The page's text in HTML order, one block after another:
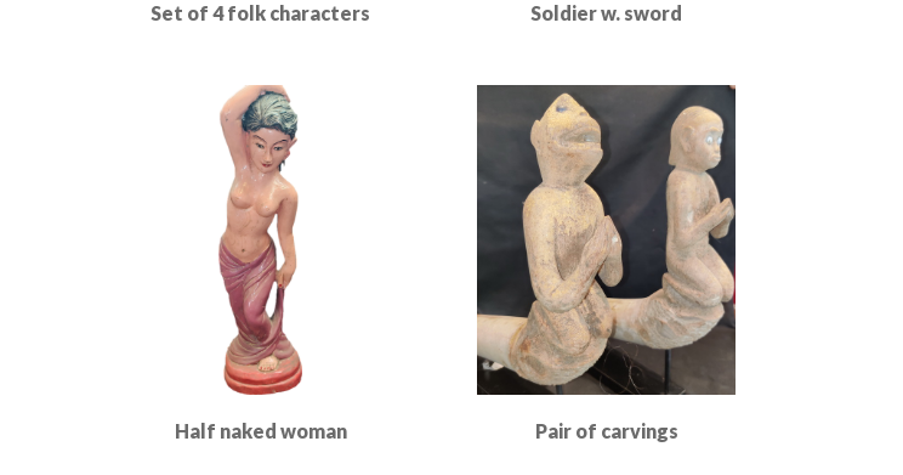
Set of 4 folk characters Soldier w. sword
Half naked woman Pair of carvings